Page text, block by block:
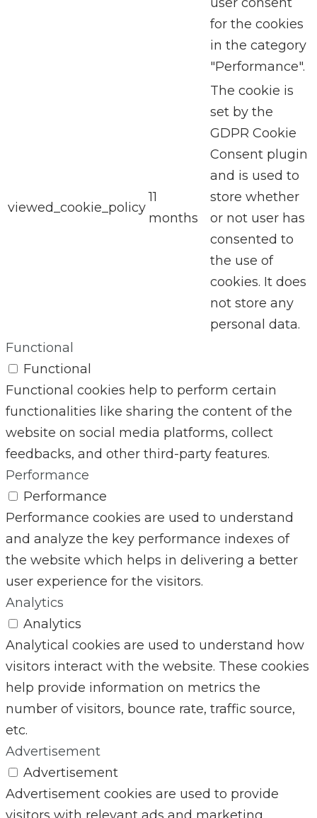
for the cookies
in the category
"Performance".
viewed_cookie_policy
11
months
The cookie is
set by the
GDPR Cookie
Consent plugin
and is used to
store whether
or not user has
consented to
the use of
cookies. It does
not store any
personal data.
Functional
Functional
Functional cookies help to perform certain
functionalities like sharing the content of the
website on social media platforms, collect
feedbacks, and other third-party features.
Performance
Performance
Performance cookies are used to understand
and analyze the key performance indexes of
the website which helps in delivering a better
user experience for the visitors.
Analytics
Analytics
Analytical cookies are used to understand how
visitors interact with the website. These cookies
help provide information on metrics the
number of visitors, bounce rate, traffic source,
etc.
Advertisement
Advertisement
Advertisement cookies are used to provide
visitors with relevant ads and marketing